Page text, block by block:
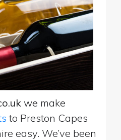
we make
to Preston Capes
easy. We’ve been